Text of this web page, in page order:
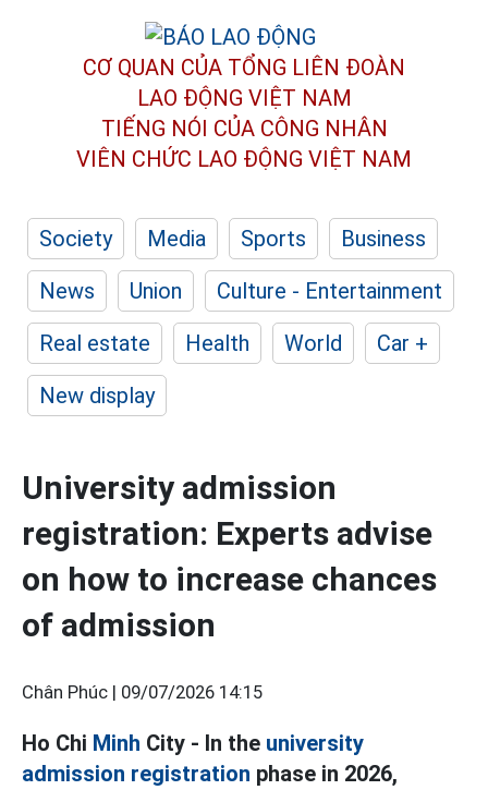
CƠ QUAN CỦA TỔNG LIÊN ĐOÀN
LAO ĐỘNG VIỆT NAM
TIẾNG NÓI CỦA CÔNG NHÂN
VIÊN CHỨC LAO ĐỘNG VIỆT NAM
Society Media Sports
Business
News
Union
Culture - Entertainment
Real estate
Health World
Car +
New display
University admission
registration: Experts advise
on how to increase chances
of admission
Chân Phúc | 09/07/2026 14:15
Ho Chi Minh City - In the university
admission registration phase in 2026,